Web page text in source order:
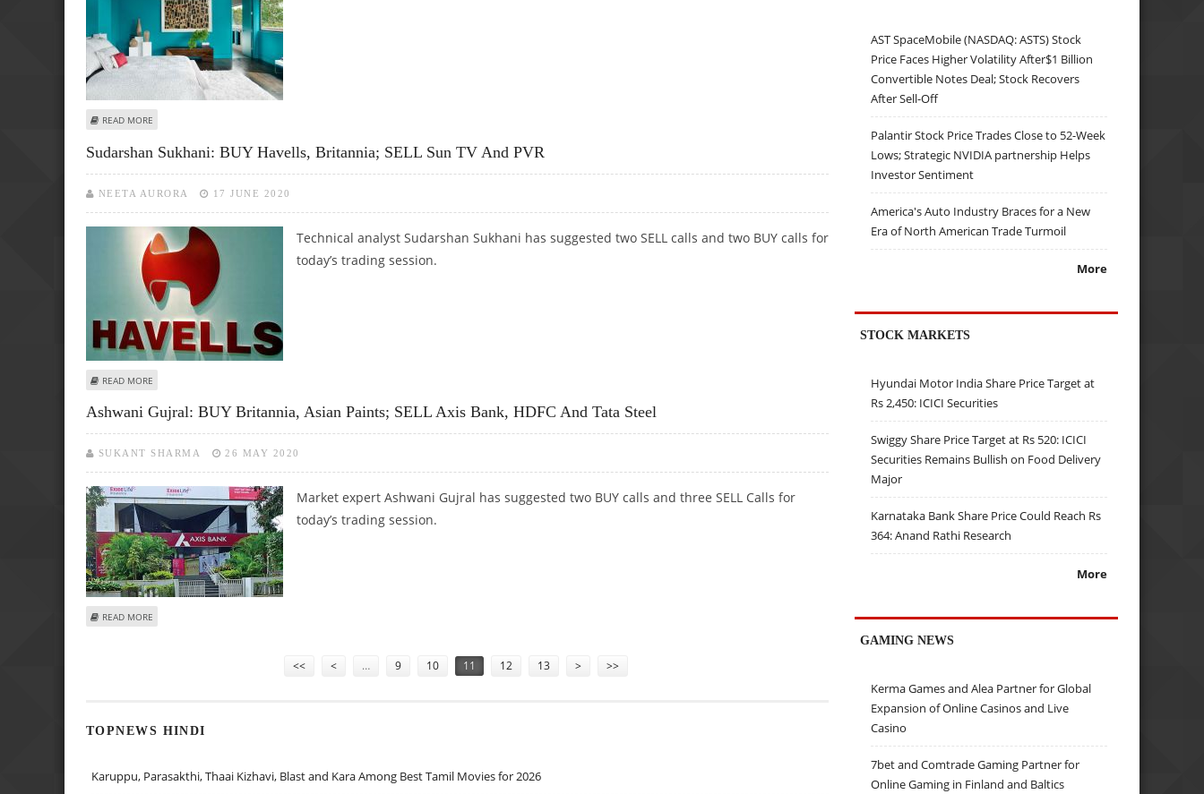
READ MORE
Sudarshan Sukhani: BUY Havells, Britannia; SELL Sun TV And PVR
NEETA AURORA 17 JUNE 2020
Technical analyst Sudarshan Sukhani has suggested two SELL calls and two BUY calls for
today’s trading session.
READ MORE
Ashwani Gujral: BUY Britannia, Asian Paints; SELL Axis Bank, HDFC And Tata Steel
SUKANT SHARMA 26 MAY 2020
Market expert Ashwani Gujral has suggested two BUY calls and three SELL Calls for
today’s trading session.
READ MORE
<< < … 9 10 11 12 13 > >>
TOPNEWS HINDI
Karuppu, Parasakthi, Thaai Kizhavi, Blast and Kara Among Best Tamil Movies for 2026
AST SpaceMobile (NASDAQ: ASTS) Stock
Price Faces Higher Volatility After$1 Billion
Convertible Notes Deal; Stock Recovers
After Sell-Off
Palantir Stock Price Trades Close to 52-Week
Lows; Strategic NVIDIA partnership Helps
Investor Sentiment
America's Auto Industry Braces for a New
Era of North American Trade Turmoil
More
STOCK MARKETS
Hyundai Motor India Share Price Target at
Rs 2,450: ICICI Securities
Swiggy Share Price Target at Rs 520: ICICI
Securities Remains Bullish on Food Delivery
Major
Karnataka Bank Share Price Could Reach Rs
364: Anand Rathi Research
More
GAMING NEWS
Kerma Games and Alea Partner for Global
Expansion of Online Casinos and Live
Casino
7bet and Comtrade Gaming Partner for
Online Gaming in Finland and Baltics